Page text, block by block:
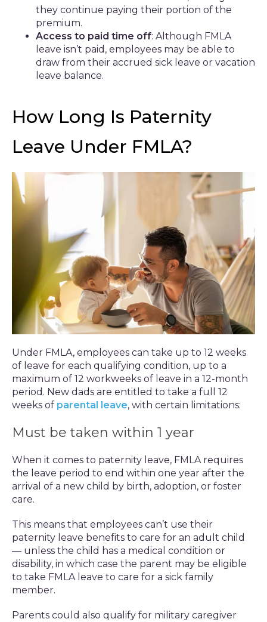
they continue paying their portion of the
premium.
Access to paid time off: Although FMLA
leave isn’t paid, employees may be able to
draw from their accrued sick leave or vacation
leave balance.
How Long Is Paternity
Leave Under FMLA?
Under FMLA, employees can take up to 12 weeks
of leave for each qualifying condition, up to a
maximum of 12 workweeks of leave in a 12-month
period. New dads are entitled to take a full 12
weeks of parental leave, with certain limitations:
Must be taken within 1 year
When it comes to paternity leave, FMLA requires
the leave period to end within one year after the
arrival of a new child by birth, adoption, or foster
care.
This means that employees can’t use their
paternity leave benefits to care for an adult child
— unless the child has a medical condition or
disability, in which case the parent may be eligible
to take FMLA leave to care for a sick family
member.
Parents could also qualify for military caregiver